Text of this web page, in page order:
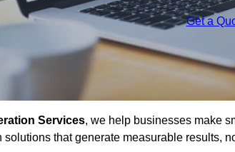
Get a
Services, we help businesses make
solutions that generate measurable results,